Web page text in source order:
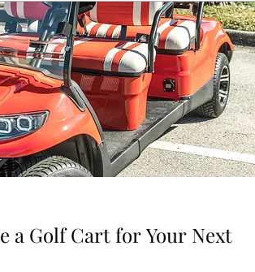
a Golf Cart for Your Next